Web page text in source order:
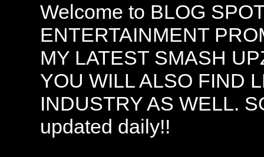
Welcome to BLOG
ENTERTAINMENT
MY LATEST SMASH
YOU WILL ALSO FIND
INDUSTRY AS WELL.
updated daily!!